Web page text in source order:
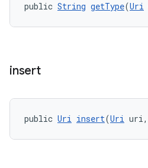
public String getType(Uri
insert
public Uri insert(Uri uri,